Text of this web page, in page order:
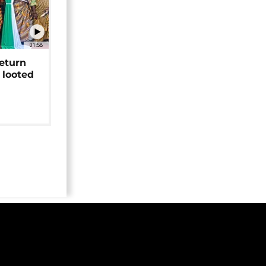
01:58